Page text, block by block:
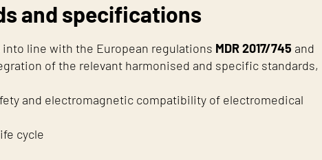
and specifications
line with the European regulations MDR 2017/745 and
of the relevant harmonised and specific standards,
and electromagnetic compatibility of electromedical
cycle